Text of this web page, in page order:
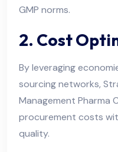
GMP norms.
2. Cost
By leveraging
sourcing networks,
Management Pharma
procurement costs
quality.